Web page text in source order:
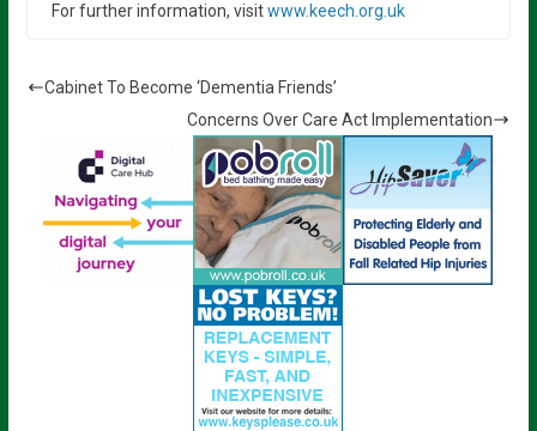
For further information, visitwww.keech.org.uk
Cabinet To Become ‘Dementia Friends’
Concerns Over Care Act Implementation